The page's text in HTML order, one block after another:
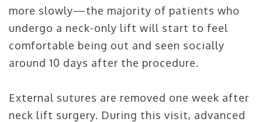
more slowly—the majority of patients who
undergo a neck-only lift will start to feel
comfortable being out and seen socially
around 10 days after the procedure.
External sutures are removed one week after
neck lift surgery. During this visit, advanced